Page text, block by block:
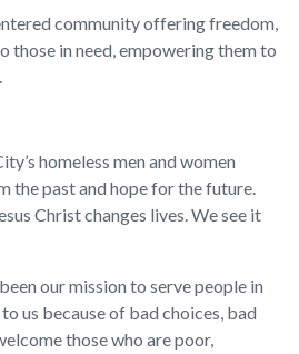
community offering freedom,
those in need, empowering them to
homeless men and women
the past and hope for the future.
Christ changes lives. We see it
our mission to serve people in
us because of bad choices, bad
those who are poor,